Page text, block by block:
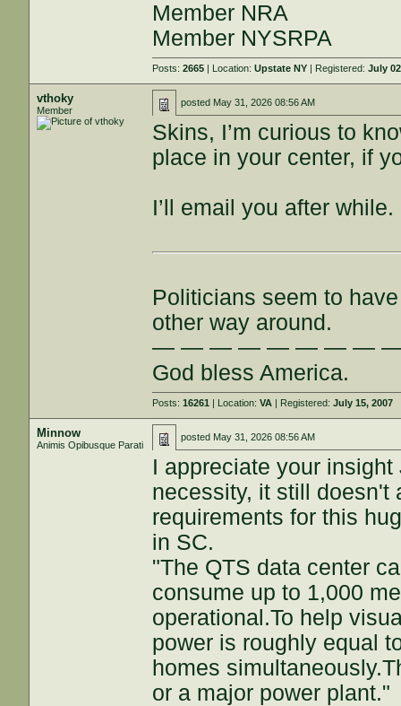
Member NRA
Member NYSRPA
Posts:2665 | Location:Upstate NY | Registered:July
vthoky
Member
posted May 31, 2026 08:56 AM
Skins, I’m curious to
place in your center, if
I’ll email you after while.
Politicians seem to
other way around.
— — — — — — — —
God bless America.
Posts:16261 | Location:VA | Registered:July 15, 2007
Minnow
Animis Opibusque Parati
posted May 31, 2026 08:56 AM
I appreciate your
necessity, it still doesn't
requirements for this
in SC.
"The QTS data center
consume up to 1,000
operational.To help
power is roughly equal
homes
or a major power plant."